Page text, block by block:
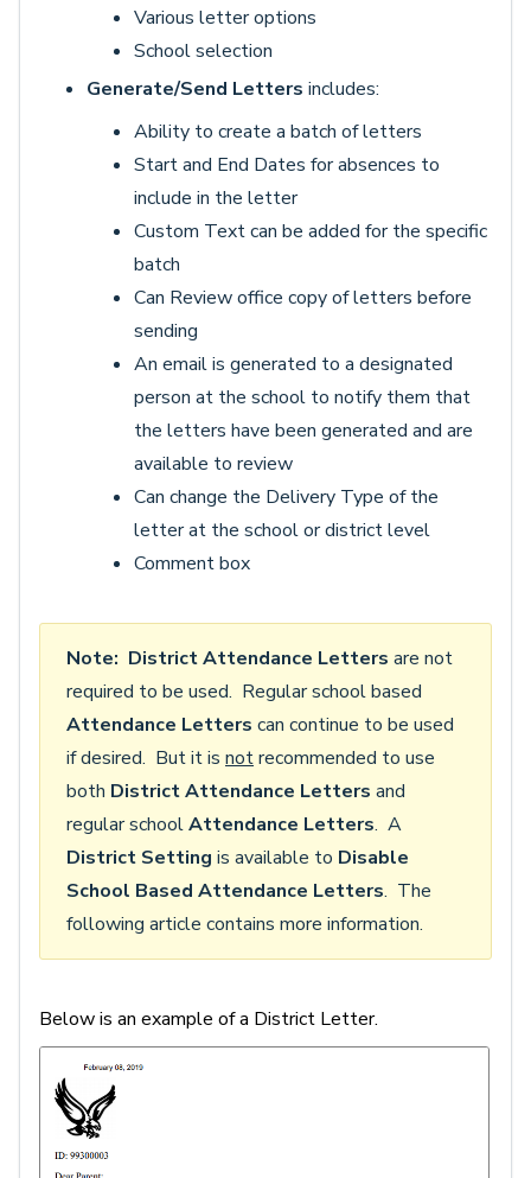
Various letter options
School selection
Generate/Send Letters includes:
Ability to create a batch of letters
Start and End Dates for absences to
include in the letter
Custom Text can be added for the specific
batch
Can Review office copy of letters before
sending
An email is generated to a designated
person at the school to notify them that
the letters have been generated and are
available to review
Can change the Delivery Type of the
letter at the school or district level
Comment box
Note: District Attendance Letters are not
required to be used. Regular school based
Attendance Letters can continue to be used
if desired. But it is notrecommended to use
both District Attendance Letters and
regular schoolAttendance Letters. A
District Setting is available to Disable
School Based Attendance Letters. The
following article contains more information.
Below is an example of a District Letter.